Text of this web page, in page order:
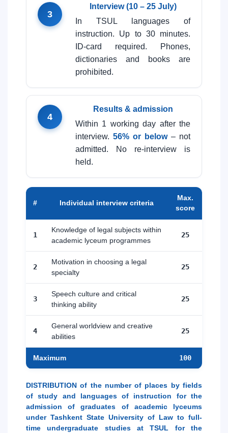
3
Interview (10 – 25 July)
In TSUL languages of
instruction. Up to 30 minutes.
ID-card required. Phones,
dictionaries and books are
prohibited.
4
Results & admission
Within 1 working day after the
interview. 56% or below– not
admitted. No re-interview is
held.
# Individual interview criteria
Max.
score
1
Knowledge of legal subjects within
academic lyceum programmes
25
2
Motivation in choosing a legal
specialty
25
3
Speech culture and critical
thinking ability
25
4
General worldview and creative
abilities
25
Maximum 100
DISTRIBUTION of the number of places by fields
of study and languages of instruction for the
admission of graduates of academic lyceums
under Tashkent State University of Law to full-
time undergraduate studies at TSUL for the